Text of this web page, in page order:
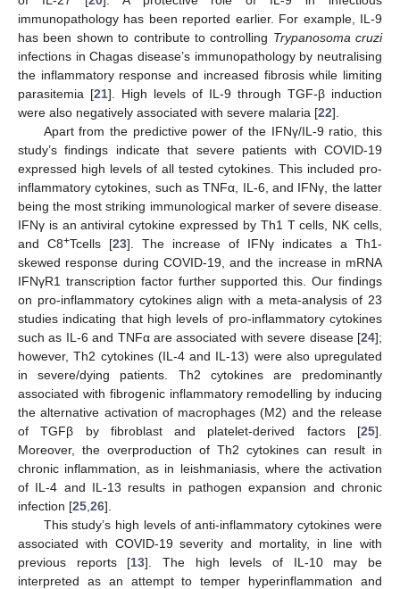
immunopathology has been reported earlier. For example, IL-9
has been shown to contribute to controlling Trypanosoma cruzi
infections in Chagas disease’s immunopathology by neutralising
the inflammatory response and increased fibrosis while limiting
parasitemia [21]. High levels of IL-9 through TGF-β induction
were also negatively associated with severe malaria [22].
Apart from the predictive power of the IFNγ/IL-9 ratio, this
study’s findings indicate that severe patients with COVID-19
expressed high levels of all tested cytokines. This included pro-
inflammatory cytokines, such as TNFα, IL-6, and IFNγ, the latter
being the most striking immunological marker of severe disease.
IFNγ is an antiviral cytokine expressed by Th1 T cells, NK cells,
and C8+Tcells [23]. The increase of IFNγ indicates a Th1-
skewed response during COVID-19, and the increase in mRNA
IFNγR1 transcription factor further supported this. Our findings
on pro-inflammatory cytokines align with a meta-analysis of 23
studies indicating that high levels of pro-inflammatory cytokines
such as IL-6 and TNFα are associated with severe disease [24];
however, Th2 cytokines (IL-4 and IL-13) were also upregulated
in severe/dying patients. Th2 cytokines are predominantly
associated with fibrogenic inflammatory remodelling by inducing
the alternative activation of macrophages (M2) and the release
of TGFβ by fibroblast and platelet-derived factors [25].
Moreover, the overproduction of Th2 cytokines can result in
chronic inflammation, as in leishmaniasis, where the activation
of IL-4 and IL-13 results in pathogen expansion and chronic
infection [25 26].
This study’s high levels of anti-inflammatory cytokines were
associated with COVID-19 severity and mortality, in line with
previous reports [13]. The high levels of IL-10 may be
interpreted as an attempt to temper hyperinflammation and